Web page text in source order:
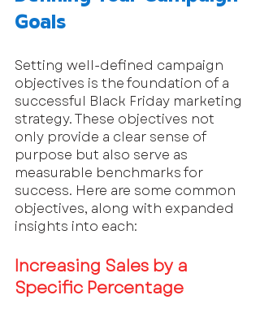
Goals
Setting well-defined campaign
objectives is the foundation of a
successful Black Friday marketing
strategy. These objectives not
only provide a clear sense of
purpose but also serve as
measurable benchmarks for
success. Here are some common
objectives, along with expanded
insights into each:
Increasing Sales by a
Specific Percentage